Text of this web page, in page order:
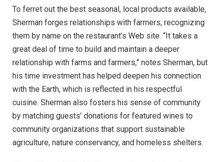
To ferret out the best seasonal, local products available,
Sherman forges relationships with farmers, recognizing
them by name on the restaurant’s Web site. “It takes a
great deal of time to build and maintain a deeper
relationship with farms and farmers,” notes Sherman, but
his time investment has helped deepen his connection
with the Earth, which is reflected in his respectful
cuisine. Sherman also fosters his sense of community
by matching guests’ donations for featured wines to
community organizations that support sustainable
agriculture, nature conservancy, and homeless shelters.